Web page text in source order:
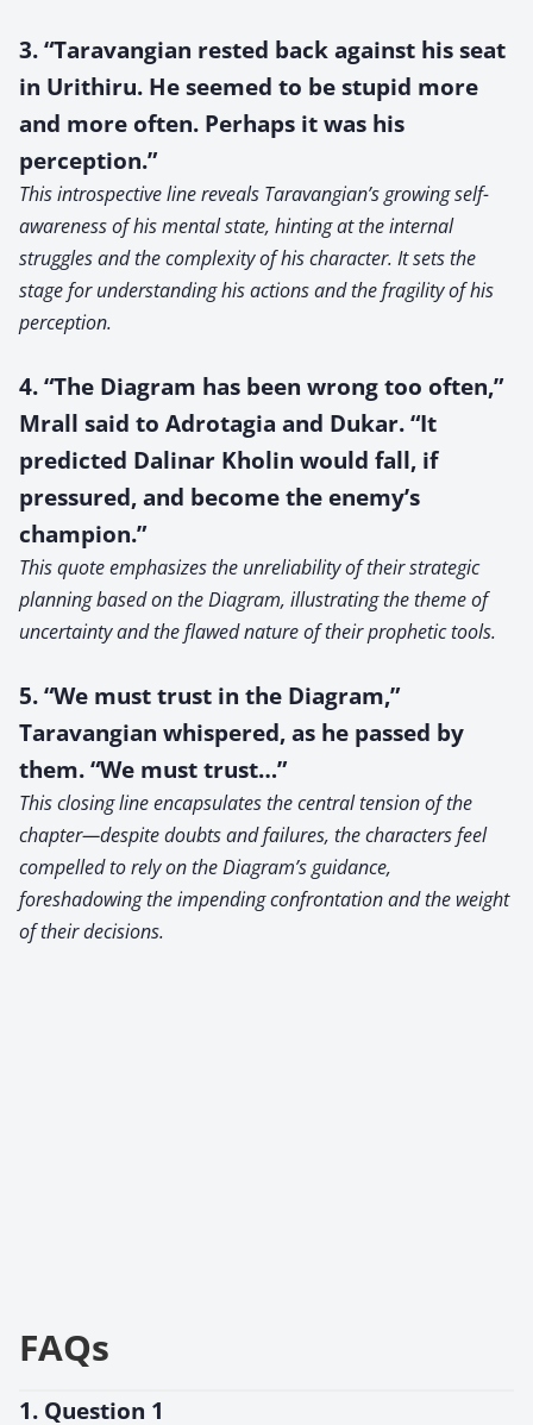
3. “Taravangian rested back against his seat
in Urithiru. He seemed to be stupid more
and more often. Perhaps it was his
perception.”
This introspective line reveals Taravangian’s growing self-
awareness of his mental state, hinting at the internal
struggles and the complexity of his character. It sets the
stage for understanding his actions and the fragility of his
perception.
4. “The Diagram has been wrong too often,”
Mrall said to Adrotagia and Dukar. “It
predicted Dalinar Kholin would fall, if
pressured, and become the enemy’s
champion.”
This quote emphasizes the unreliability of their strategic
planning based on the Diagram, illustrating the theme of
uncertainty and the flawed nature of their prophetic tools.
5. “We must trust in the Diagram,”
Taravangian whispered, as he passed by
them. “We must trust…”
This closing line encapsulates the central tension of the
chapter—despite doubts and failures, the characters feel
compelled to rely on the Diagram’s guidance,
foreshadowing the impending confrontation and the weight
of their decisions.
FAQs
1. Question 1